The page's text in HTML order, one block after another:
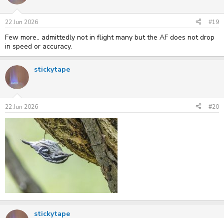
22 Jun 2026 #19
Few more.. admittedly not in flight many but the AF does not drop
in speed or accuracy.
stickytape
22 Jun 2026 #20
stickytape